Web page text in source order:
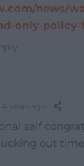
news/
only-policy-
4 years ago
self
out